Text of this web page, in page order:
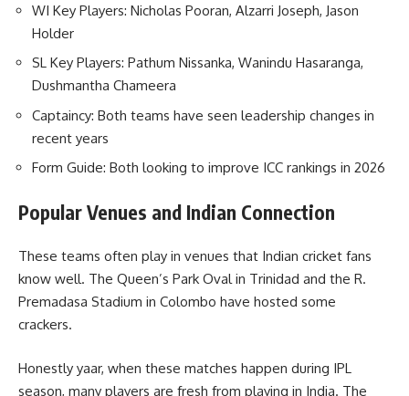
WI Key Players: Nicholas Pooran, Alzarri Joseph, Jason
Holder
SL Key Players: Pathum Nissanka, Wanindu Hasaranga,
Dushmantha Chameera
Captaincy: Both teams have seen leadership changes in
recent years
Form Guide: Both looking to improve ICC rankings in 2026
Popular Venues and Indian Connection
These teams often play in venues that Indian cricket fans
know well. The Queen’s Park Oval in Trinidad and the R.
Premadasa Stadium in Colombo have hosted some
crackers.
Honestly yaar, when these matches happen during IPL
season, many players are fresh from playing in India. The